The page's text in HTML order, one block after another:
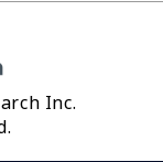
Inc.